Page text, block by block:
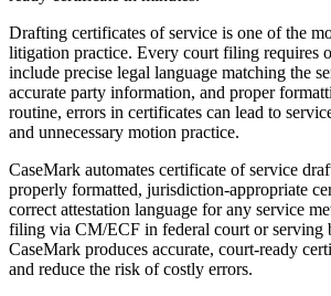
Drafting certificates of service is one of the
litigation practice. Every court filing requires
include precise legal language matching the
accurate party information, and proper
routine, errors in certificates can lead to
and unnecessary motion practice.
CaseMark automates certificate of service
properly formatted, jurisdiction-appropriate
correct attestation language for any service
filing via CM/ECF in federal court or serving
CaseMark produces accurate, court-ready
and reduce the risk of costly errors.